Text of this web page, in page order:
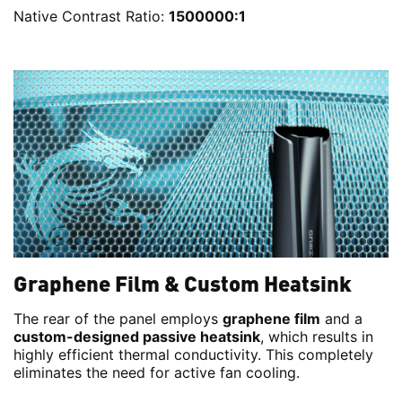
Native Contrast Ratio: 1500000:1
Graphene Film & Custom Heatsink
The rear of the panel employs graphene film and a
custom-designed passive heatsink, which results in
highly efficient thermal conductivity. This completely
eliminates the need for active fan cooling.